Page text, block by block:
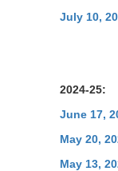
July 10,
2024-25:
June 17,
May 20,
May 13,